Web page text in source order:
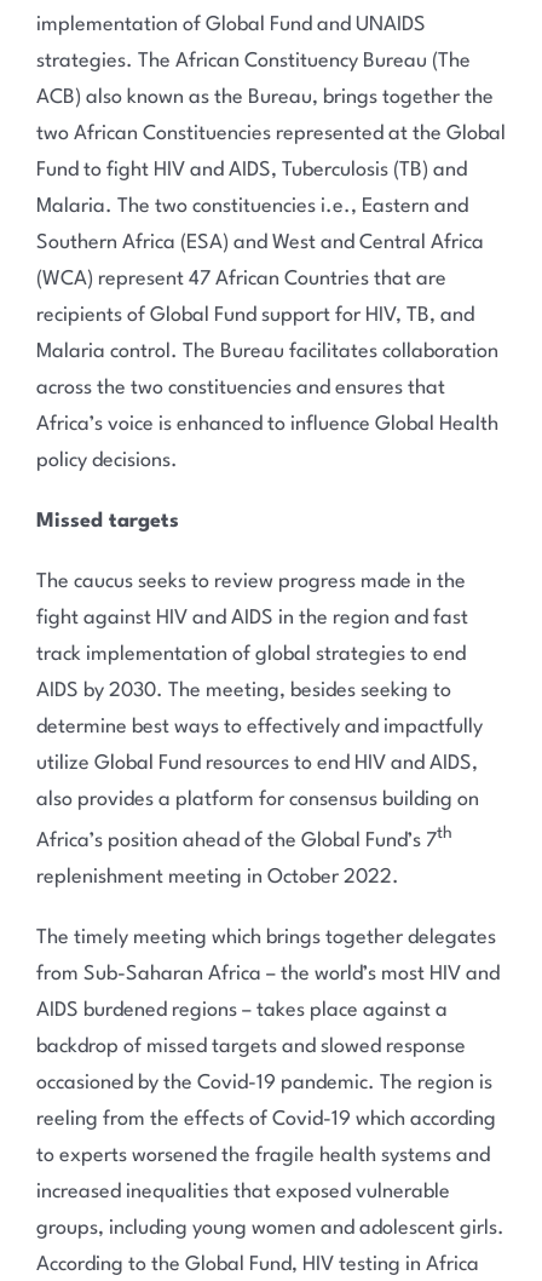
implementation of Global Fund and UNAIDS
strategies. The African Constituency Bureau (The
ACB) also known as the Bureau, brings together the
two African Constituencies represented at the Global
Fund to fight HIV and AIDS, Tuberculosis (TB) and
Malaria. The two constituencies i.e., Eastern and
Southern Africa (ESA) and West and Central Africa
(WCA) represent 47 African Countries that are
recipients of Global Fund support for HIV, TB, and
Malaria control. The Bureau facilitates collaboration
across the two constituencies and ensures that
Africa’s voice is enhanced to influence Global Health
policy decisions.
Missed targets
The caucus seeks to review progress made in the
fight against HIV and AIDS in the region and fast
track implementation of global strategies to end
AIDS by 2030. The meeting, besides seeking to
determine best ways to effectively and impactfully
utilize Global Fund resources to end HIV and AIDS,
also provides a platform for consensus building on
Africa’s position ahead of the Global Fund’s 7th
replenishment meeting in October 2022.
The timely meeting which brings together delegates
from Sub-Saharan Africa – the world’s most HIV and
AIDS burdened regions – takes place against a
backdrop of missed targets and slowed response
occasioned by the Covid-19 pandemic. The region is
reeling from the effects of Covid-19 which according
to experts worsened the fragile health systems and
increased inequalities that exposed vulnerable
groups, including young women and adolescent girls.
According to the Global Fund, HIV testing in Africa